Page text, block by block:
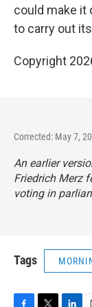
could make it
to carry out
Copyright
Corrected: May 7,
An earlier
Friedrich Merz
voting in
Tags